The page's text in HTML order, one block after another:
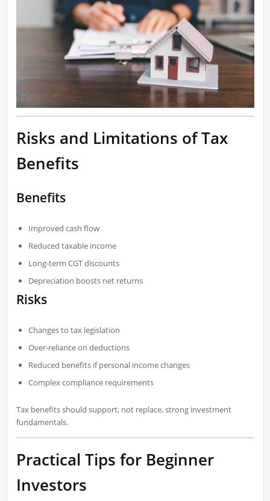
Risks and Limitations of Tax
Benefits
Benefits
Improved cash flow
Reduced taxable income
Long-term CGT discounts
Depreciation boosts net returns
Risks
Changes to tax legislation
Over-reliance on deductions
Reduced benefits if personal income changes
Complex compliance requirements
Tax benefits should support, not replace, strong investment
fundamentals.
Practical Tips for Beginner
Investors